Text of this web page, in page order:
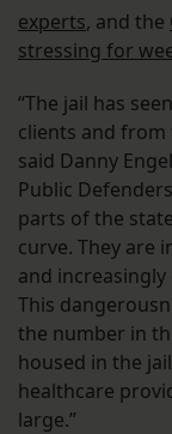
experts, and the
stressing for
“The jail has
clients and from
said Danny
Public
parts of the
curve. They are
and
This
the number in
housed in the
healthcare
large.”